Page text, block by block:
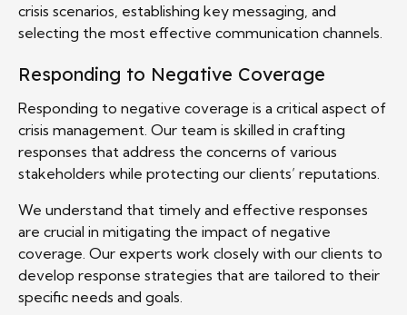
crisis scenarios, establishing key messaging, and
selecting the most effective communication channels.
Responding to Negative Coverage
Responding to negative coverage is a critical aspect of
crisis management. Our team is skilled in crafting
responses that address the concerns of various
stakeholders while protecting our clients’ reputations.
We understand that timely and effective responses
are crucial in mitigating the impact of negative
coverage. Our experts work closely with our clients to
develop response strategies that are tailored to their
specific needs and goals.